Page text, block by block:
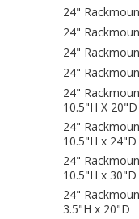
24"
24"
24"
24"
24"
10.5"H X 20"D
24"
10.5"H x 24"D
24"
10.5"H x 30"D
24"
3.5"H x 20"D